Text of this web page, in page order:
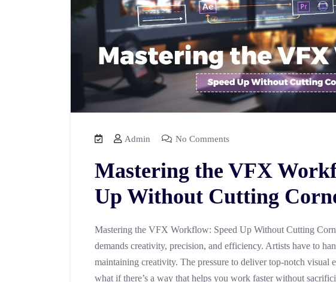
Admin No Comments
Mastering the VFX
Up Without Cutting
Mastering the VFX Workflow: Speed Up Without Cutting
demands creativity, precision, and efficiency. Artists have to
maintaining creativity. The pressure to deliver top-notch visual
what if there’s a way that helps you work faster without